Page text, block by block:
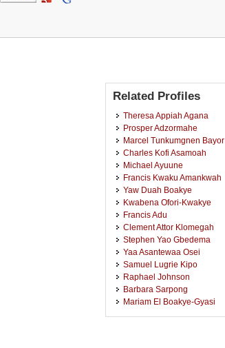
Related Profiles
Theresa Appiah Agana
Prosper Adzormahe
Marcel Tunkumgnen Bayor
Charles Kofi Asamoah
Michael Ayuune
Francis Kwaku Amankwah
Yaw Duah Boakye
Kwabena Ofori-Kwakye
Francis Adu
Clement Attor Klomegah
Stephen Yao Gbedema
Yaa Asantewaa Osei
Samuel Lugrie Kipo
Raphael Johnson
Barbara Sarpong
Mariam El Boakye-Gyasi